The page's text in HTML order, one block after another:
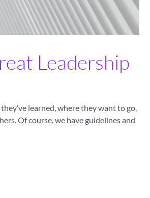
Leadership
learned, where they want to go,
Of course, we have guidelines and